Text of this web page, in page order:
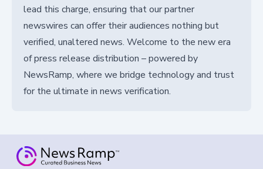
lead this charge, ensuring that our partner
newswires can offer their audiences nothing but
verified, unaltered news. Welcome to the new era
of press release distribution – powered by
NewsRamp, where we bridge technology and trust
for the ultimate in news verification.